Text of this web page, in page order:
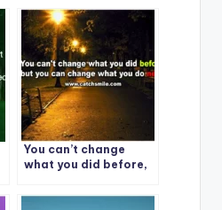
You can’t change
what you did before,
what you do next.